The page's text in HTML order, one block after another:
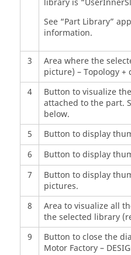
See “Part Library”
information.
3
Area where the
picture) – Topology +
4
Button to visualize
attached to the part.
below.
5
Button to display
6
Button to display
7
Button to display
pictures.
8
Area to visualize all
the selected library
9
Button to close the
Motor Factory –